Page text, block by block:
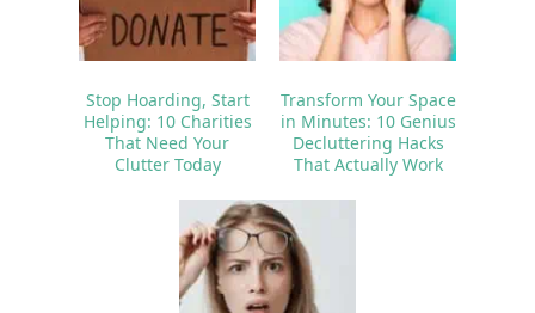
Stop Hoarding, Start
Helping: 10 Charities
That Need Your
Clutter Today
Transform Your Space
in Minutes: 10 Genius
Decluttering Hacks
That Actually Work